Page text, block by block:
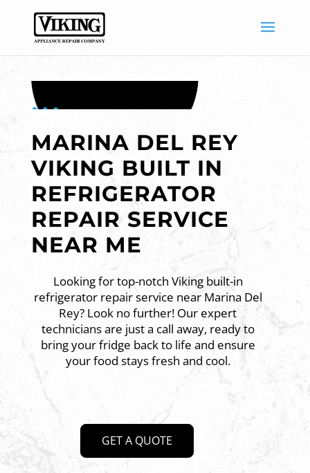
MARINA DEL REY
VIKING BUILT IN
REFRIGERATOR
REPAIR SERVICE
NEAR ME
Looking for top-notch Viking built-in
refrigerator repair service near Marina Del
Rey? Look no further! Our expert
technicians are just a call away, ready to
bring your fridge back to life and ensure
your food stays fresh and cool.
GET A QUOTE